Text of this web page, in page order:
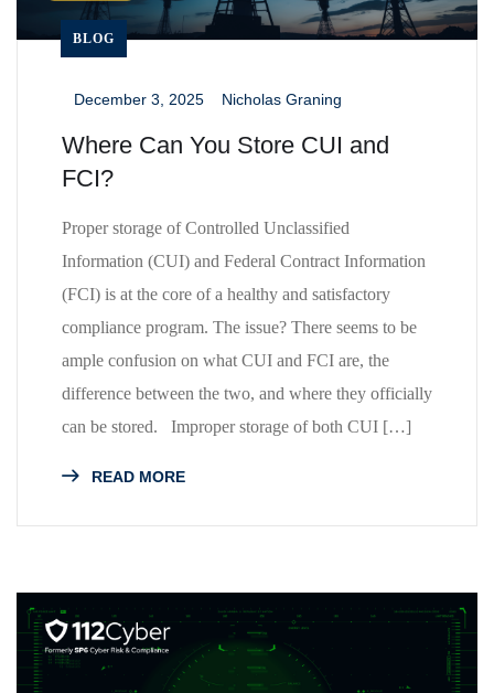
BLOG
December 3, 2025 Nicholas Graning
Where Can You Store CUI and
FCI?
Proper storage of Controlled Unclassified
Information (CUI) and Federal Contract Information
(FCI) is at the core of a healthy and satisfactory
compliance program. The issue? There seems to be
ample confusion on what CUI and FCI are, the
difference between the two, and where they officially
can be stored. Improper storage of both CUI […]
READ MORE